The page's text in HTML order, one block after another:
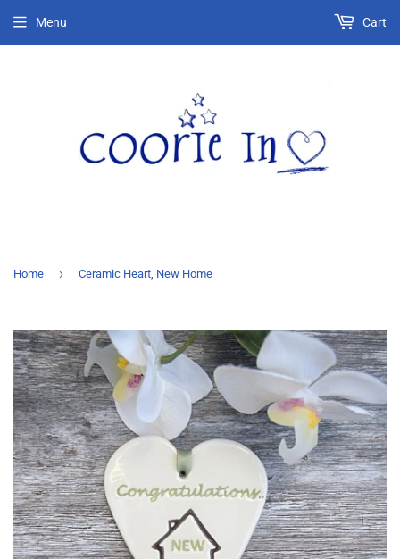
Menu Cart
Home › Ceramic Heart, New Home